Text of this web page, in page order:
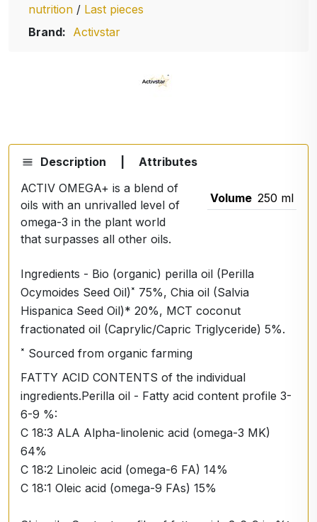
nutrition / Last pieces
Brand: Activstar
Description Attributes
Volume 250 ml
ACTIV OMEGA+ is a blend of
oils with an unrivalled level of
omega-3 in the plant world
that surpasses all other oils.
Ingredients - Bio (organic) perilla oil (Perilla
Ocymoides Seed Oil)˟ 75%, Chia oil (Salvia
Hispanica Seed Oil)* 20%, MCT coconut
fractionated oil (Caprylic/Capric Triglyceride) 5%.
˟ Sourced from organic farming
FATTY ACID CONTENTS of the individual
ingredients.Perilla oil - Fatty acid content profile 3-
6-9 %:
C 18:3 ALA Alpha-linolenic acid (omega-3 MK)
64%
C 18:2 Linoleic acid (omega-6 FA) 14%
C 18:1 Oleic acid (omega-9 FAs) 15%